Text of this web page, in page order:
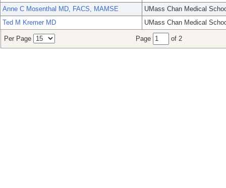
Anne C Mosenthal MD, FACS, MAMSE
UMass Chan Medical
Ted M Kremer MD
UMass Chan Medical
Per Page Page of 2